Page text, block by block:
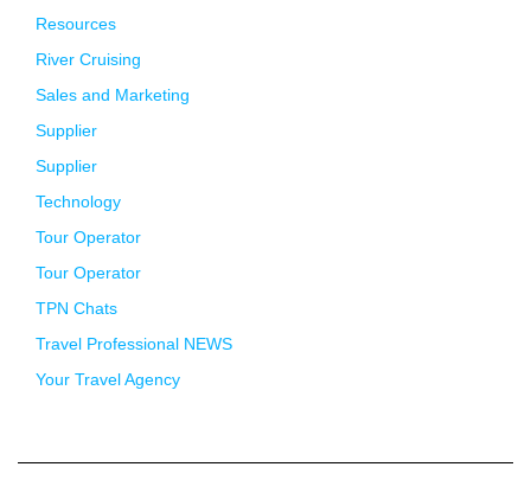
Resources
River Cruising
Sales and Marketing
Supplier
Supplier
Technology
Tour Operator
Tour Operator
TPN Chats
Travel Professional NEWS
Your Travel Agency